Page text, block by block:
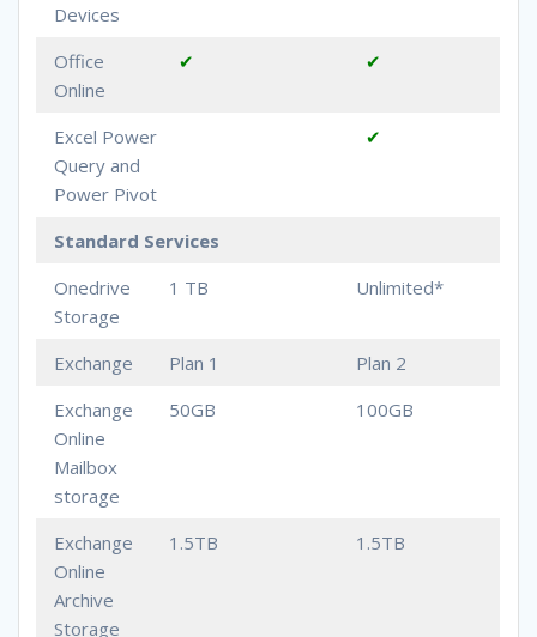
Devices
Office
Online
✔ ✔
Excel Power
Query and
Power Pivot
✔
Standard Services
Onedrive
Storage
1 TB Unlimited*
Exchange Plan 1
Plan 2
Exchange
Online
Mailbox
storage
50GB 100GB
Exchange
Online
Archive
Storage
1.5TB 1.5TB